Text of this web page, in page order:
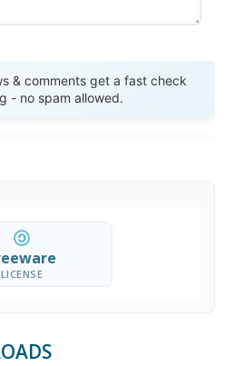
& comments get a fast check
- no spam allowed.
LICENSE